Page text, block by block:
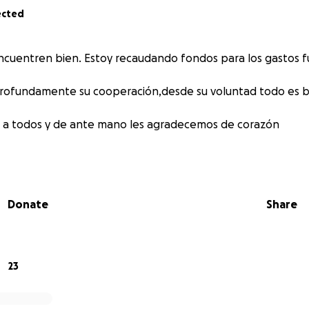
bien. Estoy recaudando fondos para los gastos
su cooperación,desde su voluntad todo es
todos y de ante mano les agradecemos de corazón
Donate Share
23